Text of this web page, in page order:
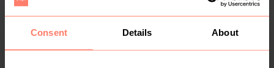
Consent Details About
Like Share Copy link Chat with seller